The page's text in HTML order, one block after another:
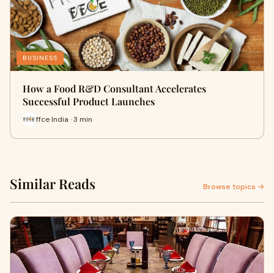
BUSINESS
How a Food R&D Consultant Accelerates
Successful Product Launches
ffce India · 3 min
Similar Reads Browse topics →